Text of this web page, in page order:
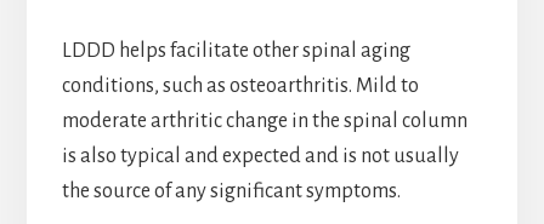
LDDD helps facilitate other spinal aging
conditions, such as osteoarthritis. Mild to
moderate arthritic change in the spinal column
is also typical and expected and is not usually
the source of any significant symptoms.